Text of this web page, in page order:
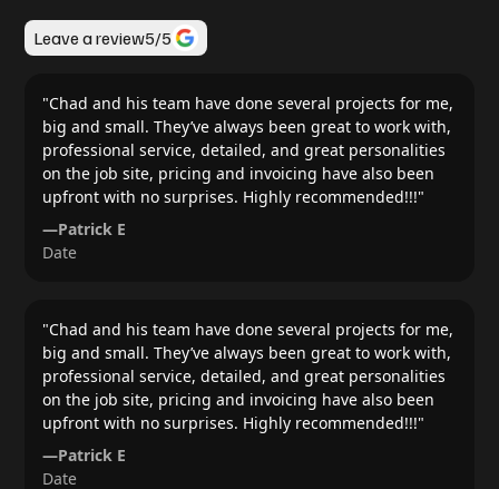
Leave a review5/5
"Chad and his team have done several projects for me,
big and small. They’ve always been great to work with,
professional service, detailed, and great personalities
on the job site, pricing and invoicing have also been
upfront with no surprises. Highly recommended!!!"
—Patrick E
Date
"Chad and his team have done several projects for me,
big and small. They’ve always been great to work with,
professional service, detailed, and great personalities
on the job site, pricing and invoicing have also been
upfront with no surprises. Highly recommended!!!"
—Patrick E
Date